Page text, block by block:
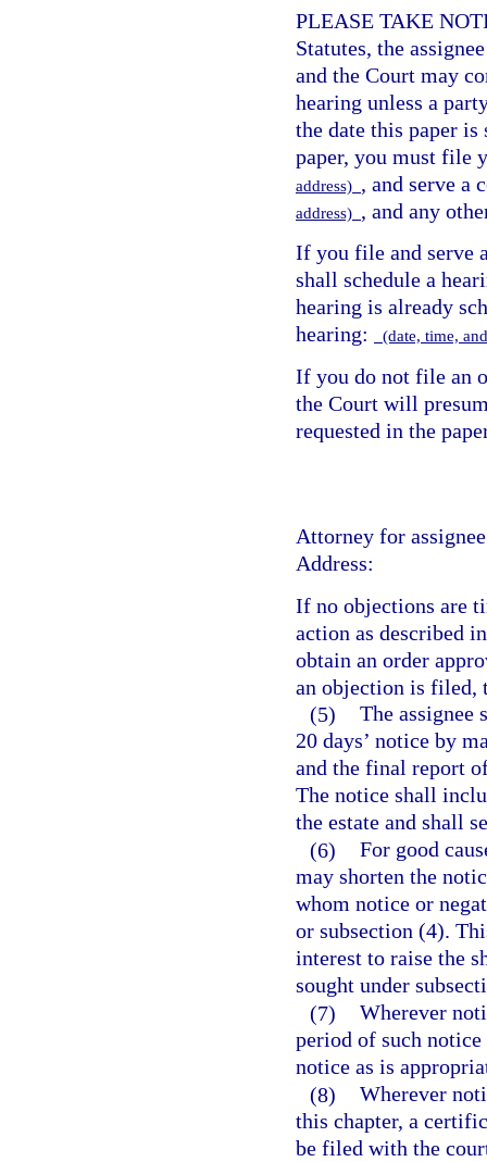
PLEASE TAKE
Statutes, the
and the Court may
hearing unless a
the date this paper
paper, you must file
address) , and serve a
address) , and any
If you file and serve
shall schedule a
hearing is already
hearing:
(date, time,
If you do not file an
the Court will
requested in the
Attorney for
Address:
If no objections are
action as described
obtain an order
an objection is filed,
(5) The assignee
20 days’ notice by
and the final report
The notice shall
the estate and shall
(6) For good
may shorten the
whom notice or
or subsection (4).
interest to raise the
sought under
(7) Wherever
period of such
notice as is
(8) Wherever
this chapter, a
be filed with the